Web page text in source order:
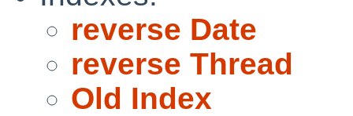
reverse Date
reverse Thread
Old Index